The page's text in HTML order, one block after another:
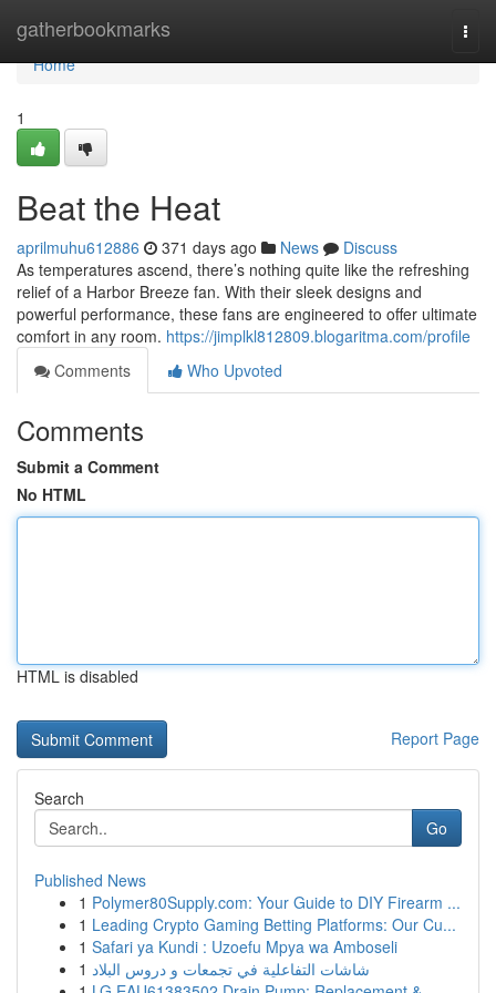
gatherbookmarks
Home
Home
1
Beat the Heat
aprilmuhu612886 371 days ago News
Discuss
As temperatures ascend, there’s nothing quite like the refreshing
relief of a Harbor Breeze fan. With their sleek designs and
powerful performance, these fans are engineered to offer ultimate
comfort in any room. https://jimplkl812809.blogaritma.com/profile
Comments
Who Upvoted
Comments
Submit a Comment
No HTML
HTML is disabled
Report Page
Search
Go
Published News
1 Polymer80Supply.com: Your Guide to DIY Firearm ...
1 Leading Crypto Gaming Betting Platforms: Our Cu...
1 Safari ya Kundi : Uzoefu Mpya wa Amboseli
1 شاشات التفاعلية في تجمعات و دروس البلاد